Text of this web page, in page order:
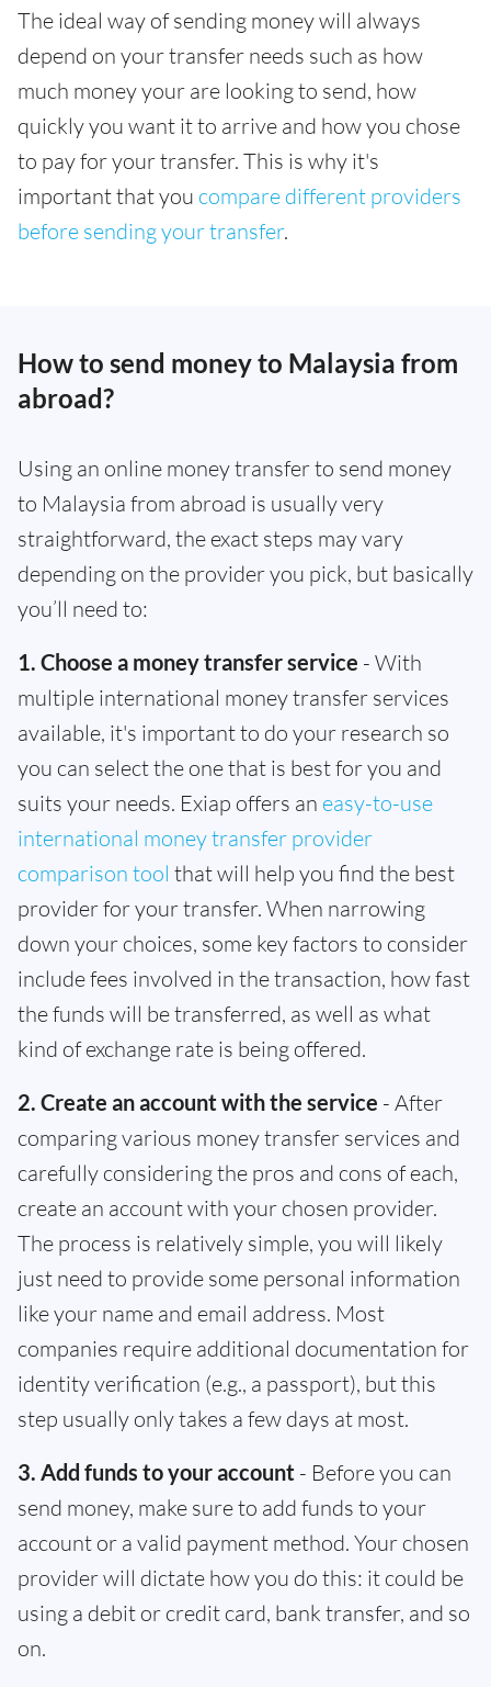
The ideal way of sending money will always
depend on your transfer needs such as how
much money your are looking to send, how
quickly you want it to arrive and how you chose
to pay for your transfer. This is why it's
important that you compare different providers
before sending your transfer.
How to send money to Malaysia from
abroad?
Using an online money transfer to send money
to Malaysia from abroad is usually very
straightforward, the exact steps may vary
depending on the provider you pick, but basically
you’ll need to:
1. Choose a money transfer service - With
multiple international money transfer services
available, it's important to do your research so
you can select the one that is best for you and
suits your needs. Exiap offers an easy-to-use
international money transfer provider
comparison tool that will help you find the best
provider for your transfer. When narrowing
down your choices, some key factors to consider
include fees involved in the transaction, how fast
the funds will be transferred, as well as what
kind of exchange rate is being offered.
2. Create an account with the service - After
comparing various money transfer services and
carefully considering the pros and cons of each,
create an account with your chosen provider.
The process is relatively simple, you will likely
just need to provide some personal information
like your name and email address. Most
companies require additional documentation for
identity verification (e.g., a passport), but this
step usually only takes a few days at most.
3. Add funds to your account - Before you can
send money, make sure to add funds to your
account or a valid payment method. Your chosen
provider will dictate how you do this: it could be
using a debit or credit card, bank transfer, and so
on.